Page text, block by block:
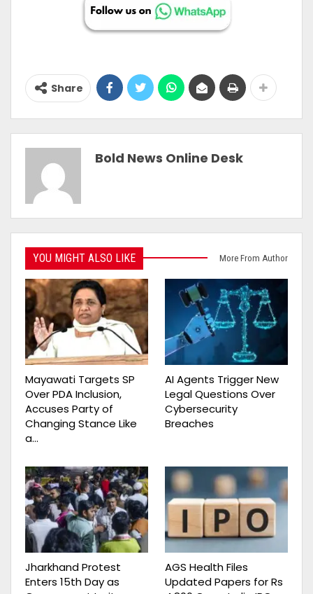
Share
Bold News Online Desk
YOU MIGHT ALSO LIKE More From Author
Mayawati Targets SP
Over PDA Inclusion,
Accuses Party of
Changing Stance Like
a…
AI Agents Trigger New
Legal Questions Over
Cybersecurity
Breaches
Jharkhand Protest
Enters 15th Day as
AGS Health Files
Updated Papers for Rs